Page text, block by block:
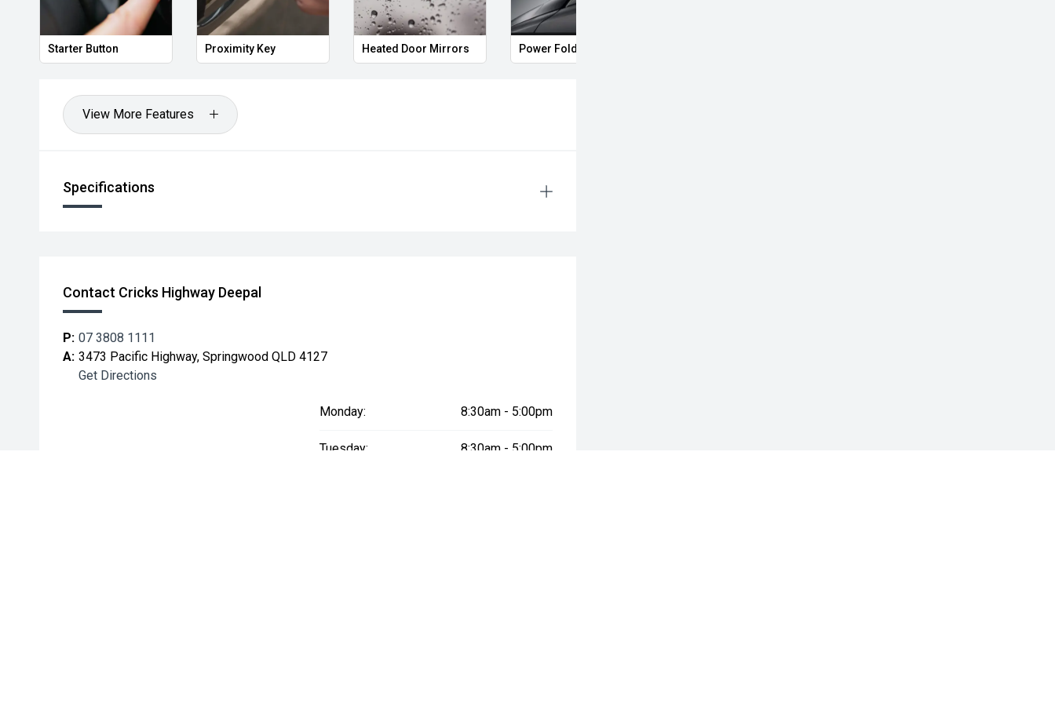
Starter Button Proximity Key Heated Door Mirrors Power Folding Mirrors
View More Features
Specifications
Contact Cricks Highway Deepal
P: 07 3808 1111
A: 3473 Pacific Highway, Springwood QLD 4127
Get Directions
Monday: 8:30am - 5:00pm
Tuesday: 8:30am - 5:00pm